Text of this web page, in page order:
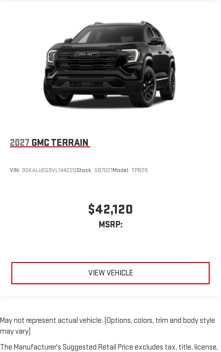
2027 GMC TERRAIN
VIN: 3GKALUEG9VL144220Stock: SB7021Model: TPB26
$42,120
MSRP:
VIEW VEHICLE
May not represent actual vehicle. (Options, colors, trim and body style
may vary)
The Manufacturer's Suggested Retail Price excludes tax, title, license,